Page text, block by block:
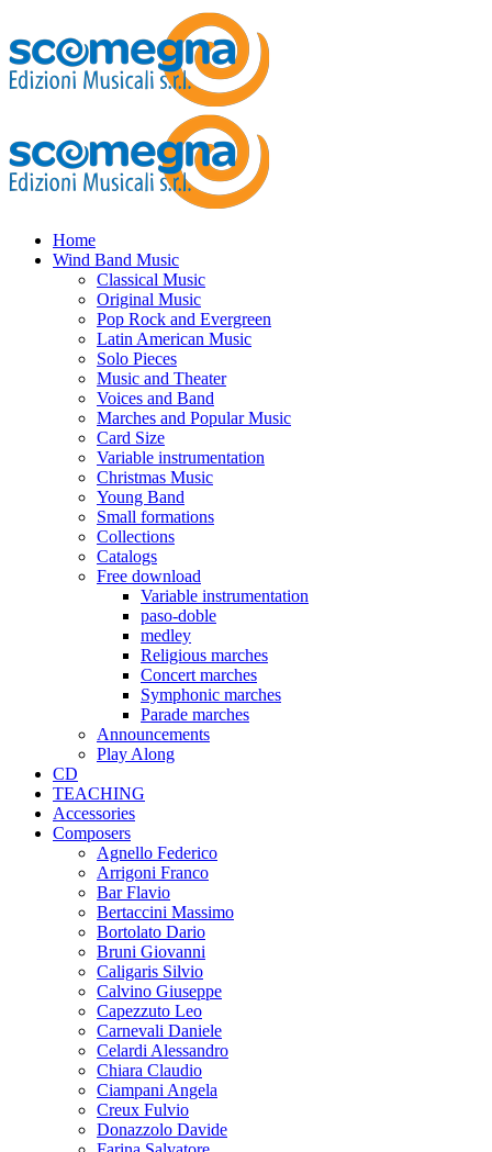
Home
Wind Band Music
Classical Music
Original Music
Pop Rock and Evergreen
Latin American Music
Solo Pieces
Music and Theater
Voices and Band
Marches and Popular Music
Card Size
Variable instrumentation
Christmas Music
Young Band
Small formations
Collections
Catalogs
Free download
Variable instrumentation
paso-doble
medley
Religious marches
Concert marches
Symphonic marches
Parade marches
Announcements
Play Along
CD
TEACHING
Accessories
Composers
Agnello Federico
Arrigoni Franco
Bar Flavio
Bertaccini Massimo
Bortolato Dario
Bruni Giovanni
Caligaris Silvio
Calvino Giuseppe
Capezzuto Leo
Carnevali Daniele
Celardi Alessandro
Chiara Claudio
Ciampani Angela
Creux Fulvio
Donazzolo Davide